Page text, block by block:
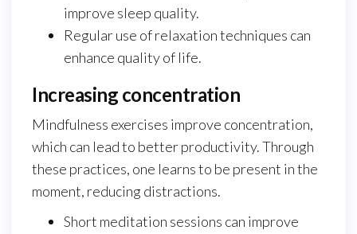
improve sleep quality.
Regular use of relaxation techniques can
enhance quality of life.
Increasing concentration
Mindfulness exercises improve concentration,
which can lead to better productivity. Through
these practices, one learns to be present in the
moment, reducing distractions.
Short meditation sessions can improve